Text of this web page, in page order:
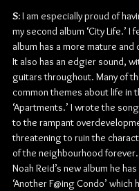
S: I am especially proud of
my second album ‘City Life.’ I
album has a more mature
It also has an edgier sound,
guitars throughout. Many of
common themes about life in
‘Apartments.’ I wrote the
to the rampant
threatening to ruin the
of the neighbourhood
Noah Reid’s new album he
‘Another F@ing Condo’ which